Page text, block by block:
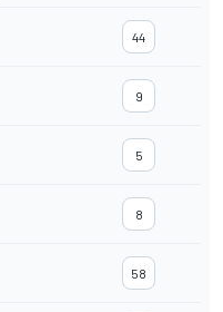
44
9
5
8
58